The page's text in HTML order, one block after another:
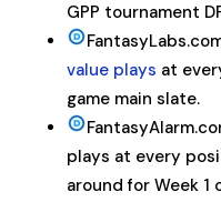
GPP tournament
value plays at
game main slate.
plays at every
around for Week 1